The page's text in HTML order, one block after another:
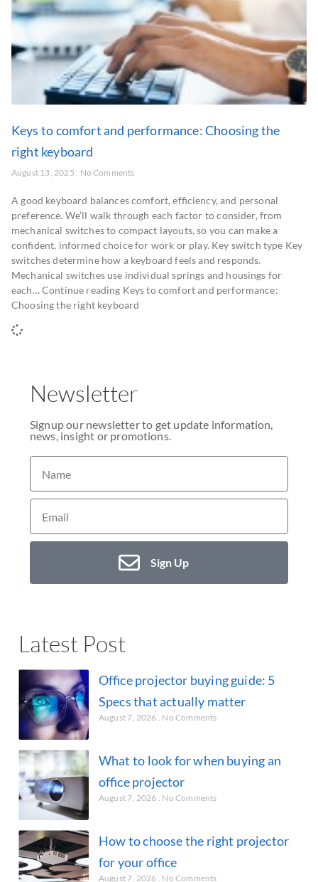
Keys to comfort and performance: Choosing the
right keyboard
August 13, 2025 No Comments
A good keyboard balances comfort, efficiency, and personal
preference. We’ll walk through each factor to consider, from
mechanical switches to compact layouts, so you can make a
confident, informed choice for work or play. Key switch type Key
switches determine how a keyboard feels and responds.
Mechanical switches use individual springs and housings for
each… Continue reading Keys to comfort and performance:
Choosing the right keyboard
Newsletter
Signup our newsletter to get update information,
news, insight or promotions.
Sign Up
Latest Post
Office projector buying guide: 5
Specs that actually matter
August 7, 2026 No Comments
What to look for when buying an
office projector
August 7, 2026 No Comments
How to choose the right projector
for your office
August 7, 2026 No Comments